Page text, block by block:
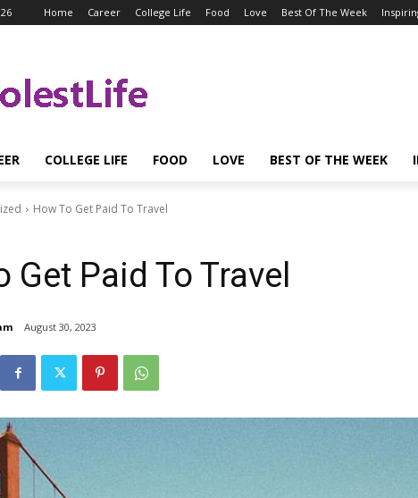
Home Career College Life Food Love Best Of The Week
COLLEGE LIFE FOOD LOVE BEST OF THE WEEK
How To Get Paid To Travel
Get Paid To Travel
August 30, 2023